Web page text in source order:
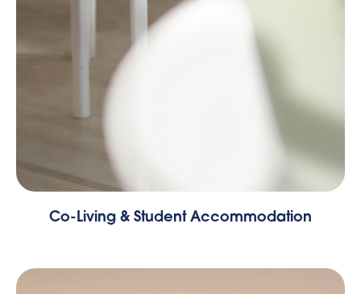
Co-Living & Student Accommodation